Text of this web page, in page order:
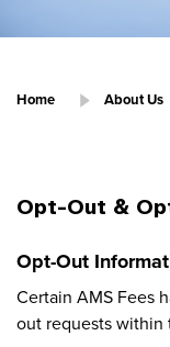
Home About Us
Opt-Out &
Opt-Out
Certain AMS Fees
out requests within